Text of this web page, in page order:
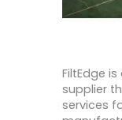
FiltEdge
supplier
services